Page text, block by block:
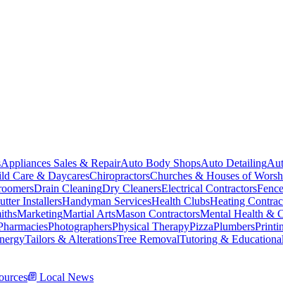
Appliances Sales & RepairAuto Body ShopsAuto Detailing
Care & DaycaresChiropractorsChurches & Houses of
Drain CleaningDry CleanersElectrical Contractors
InstallersHandyman ServicesHealth ClubsHeating
MarketingMartial ArtsMason ContractorsMental Health &
PhotographersPhysical TherapyPizzaPlumbers
Tailors & AlterationsTree RemovalTutoring &
Local News